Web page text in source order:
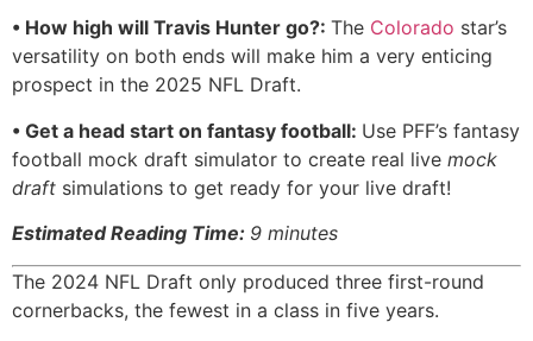
• How high will Travis Hunter go?: The Colorado star’s
versatility on both ends will make him a very enticing
prospect in the 2025 NFL Draft.
• Get a head start on fantasy football: Use PFF’s fantasy
football mock draft simulator to create real live mock
draft simulations to get ready for your live draft!
Estimated Reading Time: 9 minutes
The 2024 NFL Draft only produced three first-round
cornerbacks, the fewest in a class in five years.